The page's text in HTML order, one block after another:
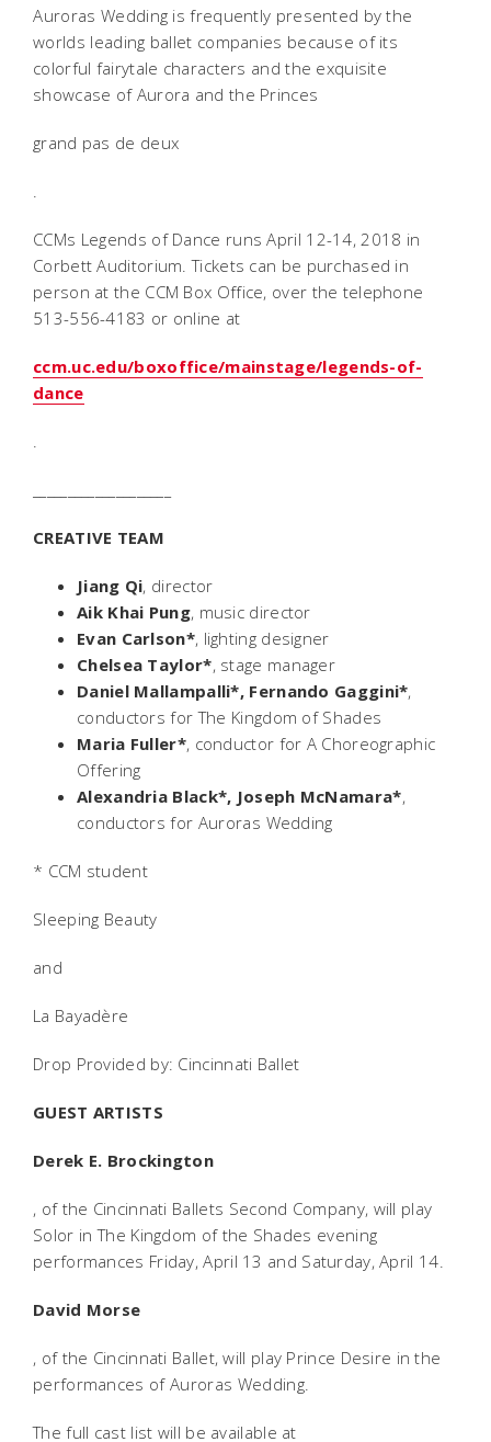
Auroras Wedding is frequently presented by the
worlds leading ballet companies because of its
colorful fairytale characters and the exquisite
showcase of Aurora and the Princes
grand pas de deux
.
CCMs Legends of Dance runs April 12-14, 2018 in
Corbett Auditorium. Tickets can be purchased in
person at the CCM Box Office, over the telephone
513-556-4183 or online at
ccm.uc.edu/boxoffice/mainstage/legends-of-
dance
.
CREATIVE TEAM
Jiang Qi, director
Aik Khai Pung, music director
Evan Carlson*, lighting designer
Chelsea Taylor*, stage manager
Daniel Mallampalli*, Fernando Gaggini*,
conductors for The Kingdom of Shades
Maria Fuller*, conductor for A Choreographic
Offering
Alexandria Black*, Joseph McNamara*,
conductors for Auroras Wedding
* CCM student
Sleeping Beauty
and
La Bayadère
Drop Provided by: Cincinnati Ballet
GUEST ARTISTS
Derek E. Brockington
, of the Cincinnati Ballets Second Company, will play
Solor in The Kingdom of the Shades evening
performances Friday, April 13 and Saturday, April 14.
David Morse
, of the Cincinnati Ballet, will play Prince Desire in the
performances of Auroras Wedding.
The full cast list will be available at